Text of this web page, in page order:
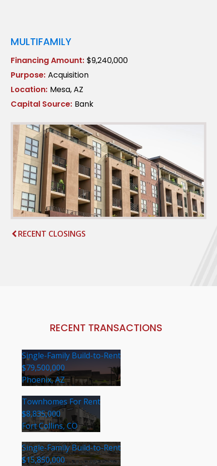
RECENT CLOSINGS
MULTIFAMILY
Financing Amount: $9,240,000
Purpose: Acquisition
Location: Mesa, AZ
Capital Source: Bank
RECENT TRANSACTIONS
Single-Family Build-to-Rent
$79,500,000
Phoenix, AZ
Townhomes For Rent
$8,835,000
Fort Collins, CO
Single-Family Build-to-Rent
$15,850,000